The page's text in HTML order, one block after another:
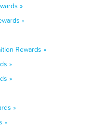
»
»
Rewards »
»
»
»
»